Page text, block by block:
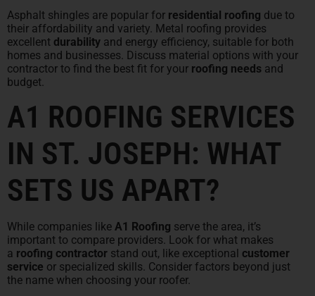
Asphalt shingles are popular for residential roofing due to
their affordability and variety. Metal roofing provides
excellent durability and energy efficiency, suitable for both
homes and businesses. Discuss material options with your
contractor to find the best fit for your roofing needs and
budget.
A1 ROOFING SERVICES
IN ST. JOSEPH: WHAT
SETS US APART?
While companies like A1 Roofing serve the area, it’s
important to compare providers. Look for what makes
a roofing contractor stand out, like exceptional customer
service or specialized skills. Consider factors beyond just
the name when choosing your roofer.